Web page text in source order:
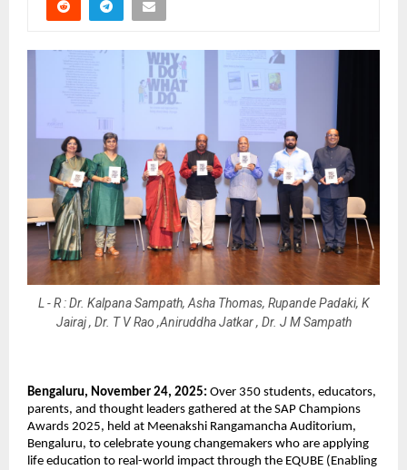
L - R : Dr. Kalpana Sampath, Asha Thomas, Rupande Padaki, K
Jairaj , Dr. T V Rao ,Aniruddha Jatkar , Dr. J M Sampath
Bengaluru, November 24, 2025: Over 350 students, educators,
parents, and thought leaders gathered at the SAP Champions
Awards 2025, held at Meenakshi Rangamancha Auditorium,
Bengaluru, to celebrate young changemakers who are applying
life education to real-world impact through the EQUBE (Enabling